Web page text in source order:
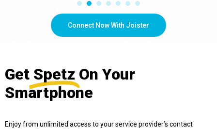
Connect Now With Joister
Get Spetz On Your
Smartphone
Enjoy from unlimited access to your service provider’s contact